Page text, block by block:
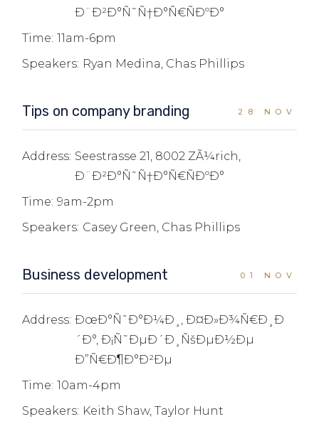
Ð¨Ð²Ð°Ñ˜Ñ†Ð°Ñ€ÑÐºÐ°
Time: 11am-6pm
Speakers: Ryan Medina, Chas Phillips
Tips on company branding 28 NOV
Address: Seestrasse 21, 8002 ZÃ¼rich,
Ð¨Ð²Ð°Ñ˜Ñ†Ð°Ñ€ÑÐºÐ°
Time: 9am-2pm
Speakers: Casey Green, Chas Phillips
Business development 01 NOV
Address: ÐœÐ°Ñ˜Ð°Ð¼Ð¸, Ð¤Ð»Ð¾Ñ€Ð¸Ð
´Ð°, Ð¡Ñ˜ÐµÐ´Ð¸ÑšÐµÐ½Ðµ
Ð”Ñ€Ð¶Ð°Ð²Ðµ
Time: 10am-4pm
Speakers: Keith Shaw, Taylor Hunt